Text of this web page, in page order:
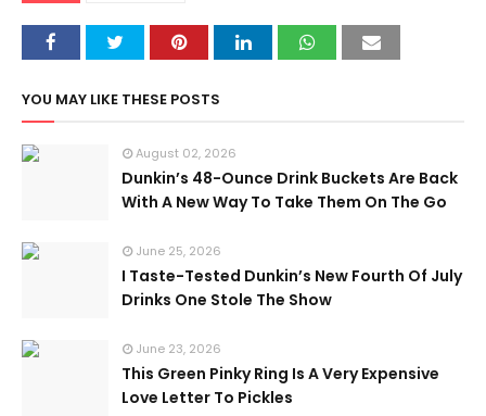
YOU MAY LIKE THESE POSTS
August 02, 2026
Dunkin’s 48-Ounce Drink Buckets Are Back
With A New Way To Take Them On The Go
June 25, 2026
I Taste-Tested Dunkin’s New Fourth Of July
Drinks One Stole The Show
June 23, 2026
This Green Pinky Ring Is A Very Expensive
Love Letter To Pickles